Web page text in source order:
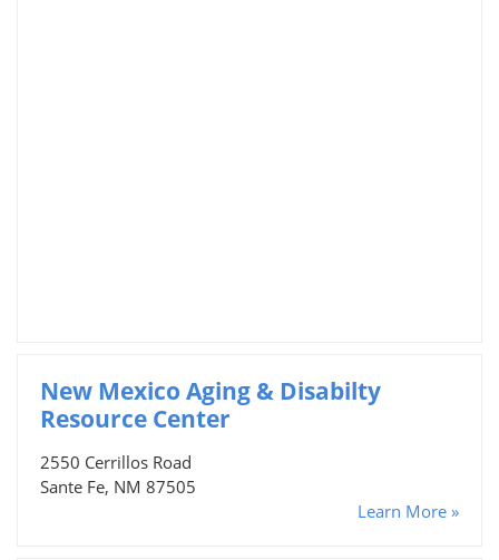
New Mexico Aging & Disabilty
Resource Center
2550 Cerrillos Road
Sante Fe, NM 87505
Learn More »